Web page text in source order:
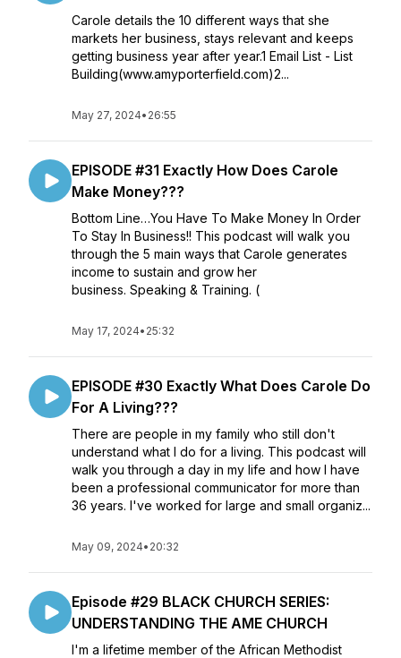
Carole details the 10 different ways that she
markets her business, stays relevant and keeps
getting business year after year.1 Email List - List
Building(www.amyporterfield.com)2...
May 27, 2024• 26:55
EPISODE #31 Exactly How Does Carole
Make Money???
Bottom Line…You Have To Make Money In Order
To Stay In Business!! This podcast will walk you
through the 5 main ways that Carole generates
income to sustain and grow her
business. Speaking & Training. (
May 17, 2024• 25:32
EPISODE #30 Exactly What Does Carole Do
For A Living???
There are people in my family who still don't
understand what I do for a living. This podcast will
walk you through a day in my life and how I have
been a professional communicator for more than
36 years. I've worked for large and small organiz...
May 09, 2024• 20:32
Episode #29 BLACK CHURCH SERIES:
UNDERSTANDING THE AME CHURCH
I'm a lifetime member of the African Methodist